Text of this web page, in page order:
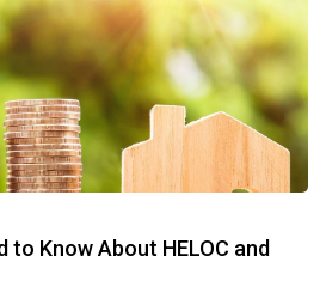
to Know About HELOC and